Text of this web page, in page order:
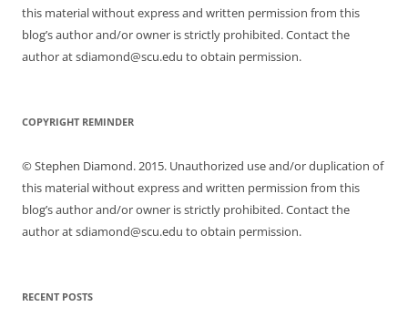
this material without express and written permission from this
blog’s author and/or owner is strictly prohibited. Contact the
author at sdiamond@scu.edu to obtain permission.
COPYRIGHT REMINDER
© Stephen Diamond. 2015. Unauthorized use and/or duplication of
this material without express and written permission from this
blog’s author and/or owner is strictly prohibited. Contact the
author at sdiamond@scu.edu to obtain permission.
RECENT POSTS